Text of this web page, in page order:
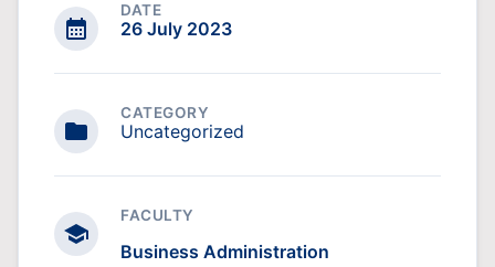
DATE
26 July 2023
CATEGORY
Uncategorized
FACULTY
Business Administration